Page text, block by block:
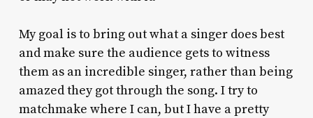
My goal is to bring out what a singer does best
and make sure the audience gets to witness
them as an incredible singer, rather than being
amazed they got through the song. I try to
matchmake where I can, but I have a pretty